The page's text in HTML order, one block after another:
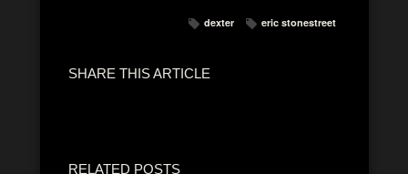
dexter eric stonestreet
SHARE THIS ARTICLE
RELATED POSTS